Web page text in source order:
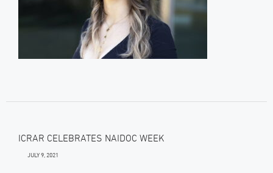
ICRAR CELEBRATES NAIDOC WEEK
JULY 9, 2021